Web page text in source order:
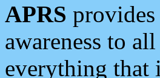
APRS
awareness to
everything that